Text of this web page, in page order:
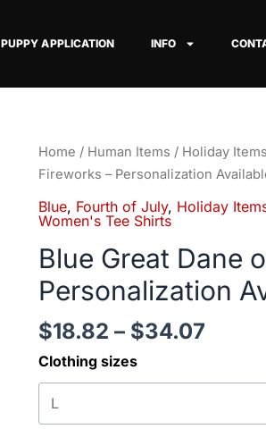
PUPPY APPLICATION INFO
Home / Human Items / Holiday Items
Fireworks – Personalization
Blue, Fourth of July, Holiday
Women's Tee Shirts
Blue Great Dane
Personalization
$18.82 – $34.07
Price
$18.82
Clothing sizes
Blue
Great
on
-
Personalization
quantity